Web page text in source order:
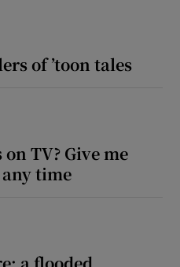
of ’toon tales
TV? Give me
any time